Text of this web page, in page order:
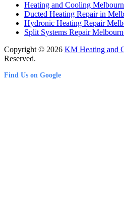
Heating and Cooling
Ducted Heating Repair in
Hydronic Heating Repair
Split Systems Repair
Copyright © 2026 KM Heating and
Reserved.
Find Us on Google